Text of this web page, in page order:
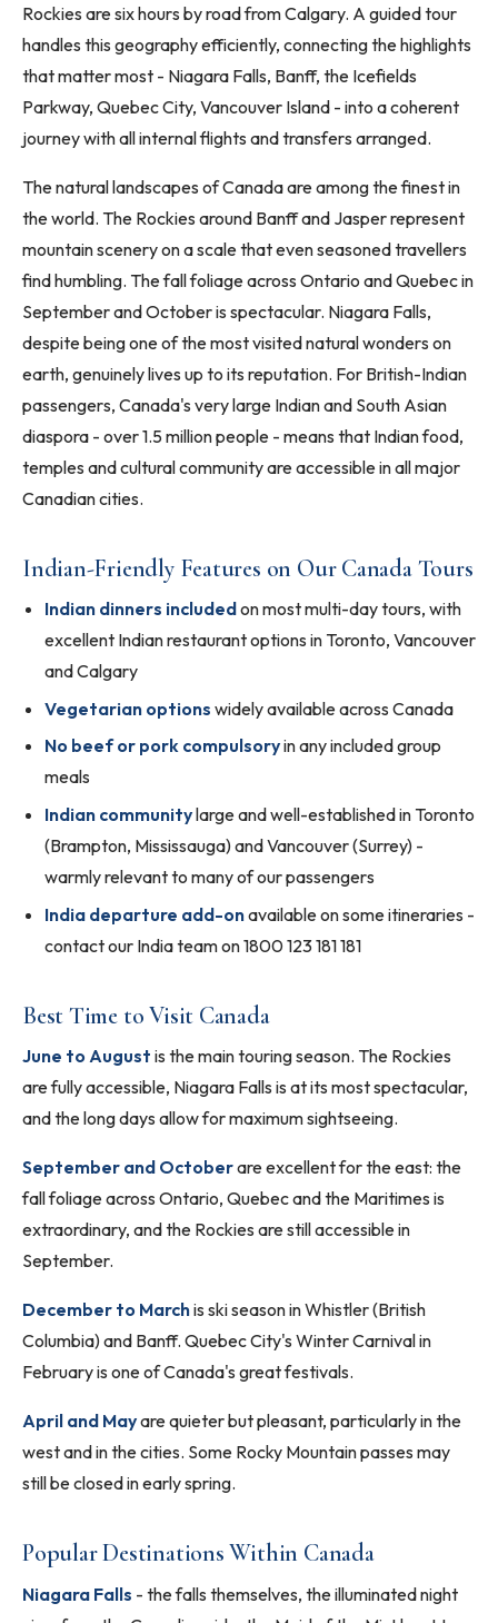
Rockies are six hours by road from Calgary. A guided tour
handles this geography efficiently, connecting the highlights
that matter most - Niagara Falls, Banff, the Icefields
Parkway, Quebec City, Vancouver Island - into a coherent
journey with all internal flights and transfers arranged.
The natural landscapes of Canada are among the finest in
the world. The Rockies around Banff and Jasper represent
mountain scenery on a scale that even seasoned travellers
find humbling. The fall foliage across Ontario and Quebec in
September and October is spectacular. Niagara Falls,
despite being one of the most visited natural wonders on
earth, genuinely lives up to its reputation. For British-Indian
passengers, Canada's very large Indian and South Asian
diaspora - over 1.5 million people - means that Indian food,
temples and cultural community are accessible in all major
Canadian cities.
Indian-Friendly Features on Our Canada Tours
Indian dinners includedon most multi-day tours, with
excellent Indian restaurant options in Toronto, Vancouver
and Calgary
Vegetarian options widely available across Canada
No beef or pork compulsoryin any included group
meals
Indian communitylarge and well-established in Toronto
(Brampton, Mississauga) and Vancouver (Surrey) -
warmly relevant to many of our passengers
India departure add-onavailable on some itineraries -
contact our India team on 1800 123 181 181
Best Time to Visit Canada
June to August is the main touring season. The Rockies
are fully accessible, Niagara Falls is at its most spectacular,
and the long days allow for maximum sightseeing.
September and Octoberare excellent for the east: the
fall foliage across Ontario, Quebec and the Maritimes is
extraordinary, and the Rockies are still accessible in
September.
December to Marchis ski season in Whistler (British
Columbia) and Banff. Quebec City's Winter Carnival in
February is one of Canada's great festivals.
April and Mayare quieter but pleasant, particularly in the
west and in the cities. Some Rocky Mountain passes may
still be closed in early spring.
Popular Destinations Within Canada
Niagara Falls - the falls themselves, the illuminated night